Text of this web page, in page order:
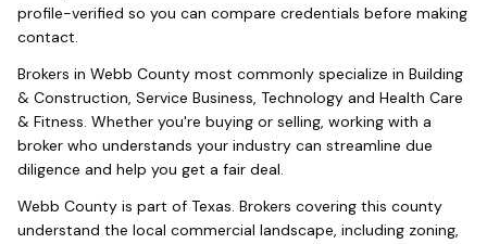
profile-verified so you can compare credentials before making
contact.
Brokers in Webb County most commonly specialize in Building
& Construction, Service Business, Technology and Health Care
& Fitness. Whether you're buying or selling, working with a
broker who understands your industry can streamline due
diligence and help you get a fair deal.
Webb County is part of Texas. Brokers covering this county
understand the local commercial landscape, including zoning,